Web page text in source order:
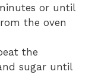
or until
the oven
the
sugar until